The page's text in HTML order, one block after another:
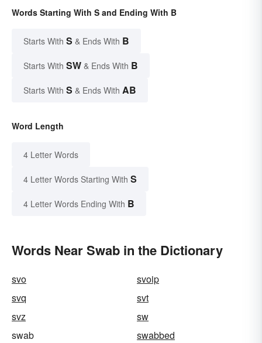
Words Starting With S and Ending With B
Starts With S & Ends With B
Starts With SW & Ends With B
Starts With S & Ends With AB
Word Length
4 Letter Words
4 Letter Words Starting With S
4 Letter Words Ending With B
Words Near Swab in the Dictionary
svo
svoip
svq
svt
svz
sw
swab
swabbed